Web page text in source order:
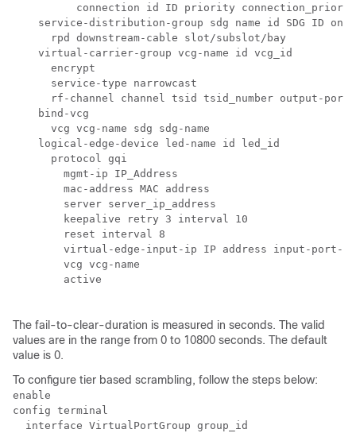
connection id ID priority
service-distribution-group sdg name id SDG ID
      rpd downstream-cable slot/subslot/bay
    virtual-carrier-group vcg-name id vcg_id
      encrypt
      service-type narrowcast
rf-channel channel tsid tsid_number output-
    bind-vcg
      vcg vcg-name sdg sdg-name
    logical-edge-device led-name id led_id
      protocol gqi
        mgmt-ip IP_Address
        mac-address MAC address
        server server_ip_address
        keepalive retry 3 interval 10
        reset interval 8
virtual-edge-input-ip IP address input-port-
        vcg vcg-name
        active
The fail-to-clear-duration is measured in seconds. The valid
values are in the range from 0 to 10800 seconds. The default
value is 0.
To configure tier based scrambling, follow the steps below:
enable
config terminal
  interface VirtualPortGroup group_id